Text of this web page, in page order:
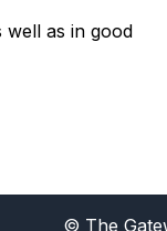
as in good
© The